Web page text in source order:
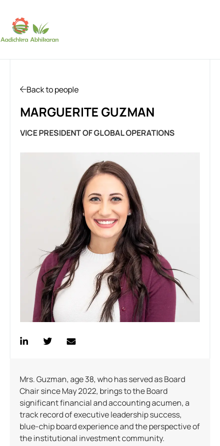
Back to people
MARGUERITE GUZMAN
VICE PRESIDENT OF GLOBAL OPERATIONS
Mrs. Guzman, age 38, who has served as Board
Chair since May 2022, brings to the Board
significant financial and accounting acumen, a
track record of executive leadership success,
blue-chip board experience and the perspective of
the institutional investment community.